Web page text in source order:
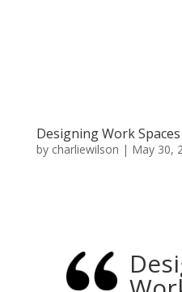
Designing Work
by charliewilson | May 30,